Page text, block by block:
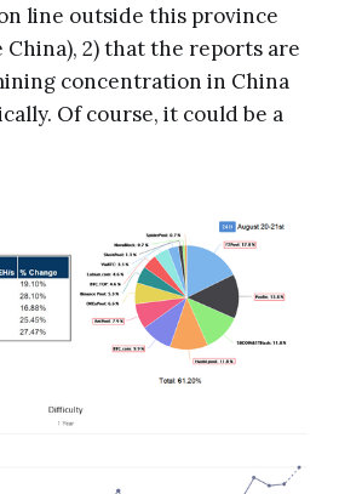
line outside this province
2) that the reports are
concentration in China
Of course, it could be a